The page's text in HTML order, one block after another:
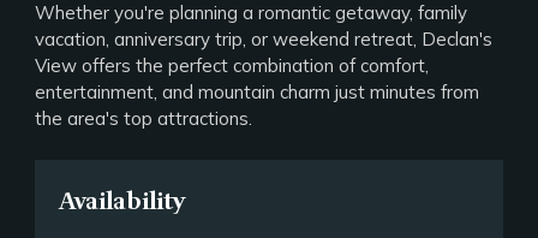
Whether you're planning a romantic getaway, family
vacation, anniversary trip, or weekend retreat, Declan's
View offers the perfect combination of comfort,
entertainment, and mountain charm just minutes from
the area's top attractions.
Availability